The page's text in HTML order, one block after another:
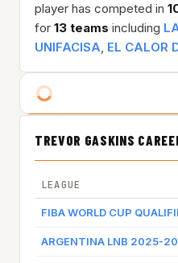
player has competed in
for 13 teams including
UNIFACISA, EL CALOR
TREVOR GASKINS
LEAGUE
FIBA WORLD CUP
ARGENTINA LNB 2025-